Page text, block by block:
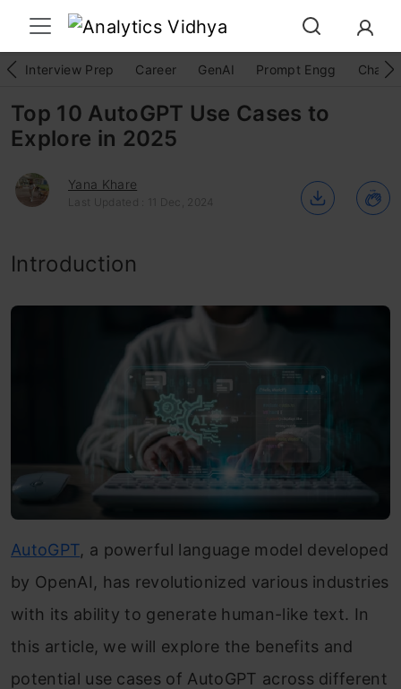
Interview Prep Career GenAI Prompt Engg
Top 10 AutoGPT Use Cases to
Explore in 2025
Yana Khare
Last Updated : 11 Dec, 2024
Introduction
AutoGPT, a powerful language model developed
by OpenAI, has revolutionized various industries
with its ability to generate human-like text. In
this article, we will explore the benefits and
potential use cases of AutoGPT across different